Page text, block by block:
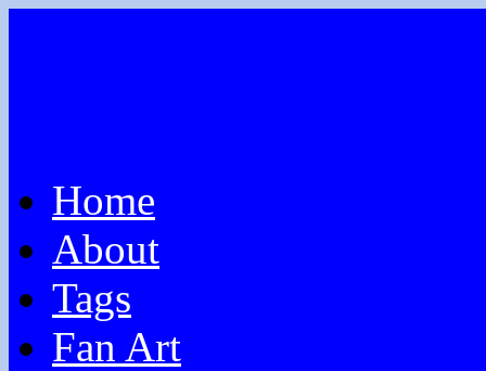
Home
About
Tags
Fan Art